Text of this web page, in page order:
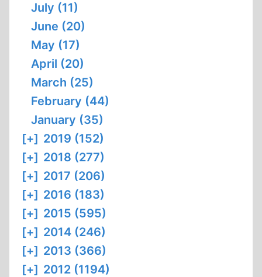
July (11)
June (20)
May (17)
April (20)
March (25)
February (44)
January (35)
[+] 2019 (152)
[+] 2018 (277)
[+] 2017 (206)
[+] 2016 (183)
[+] 2015 (595)
[+] 2014 (246)
[+] 2013 (366)
[+] 2012 (1194)